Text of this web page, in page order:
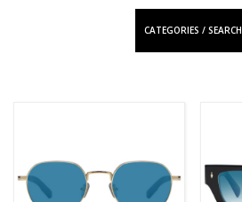
CATEGORIES / SEARCH